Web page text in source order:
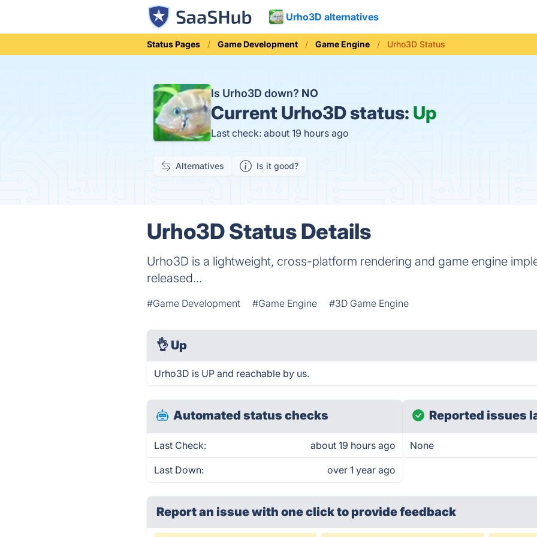
Urho3D alternatives
Status Pages Game Development Game Engine Urho3D Status
Is Urho3D down? NO
Current Urho3D status: Up
Last check: about 19 hours ago
Alternatives Is it good?
Urho3D Status Details
Urho3D is a lightweight, cross-platform rendering and game engine
released...
#Game Development #Game Engine #3D Game Engine
👌 Up
Urho3D is UP and reachable by us.
Automated status checks
Last Check: about 19 hours ago
Last Down: over 1 year ago
Reported issues
None
Report an issue with one clickto provide feedback